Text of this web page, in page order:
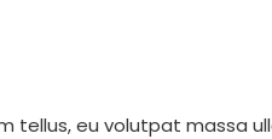
tellus, eu volutpat massa